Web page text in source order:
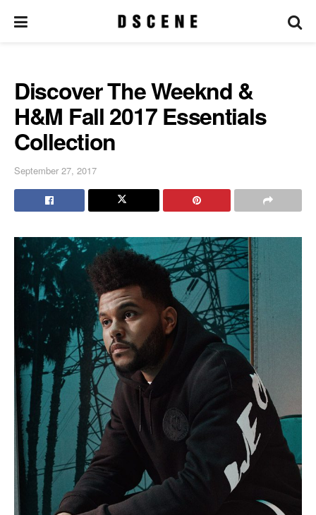
Discover The Weeknd &
H&M Fall 2017 Essentials
Collection
September 27, 2017